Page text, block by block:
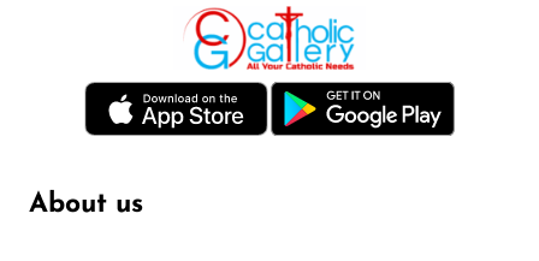
About us